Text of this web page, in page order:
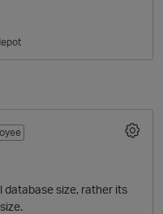
database size, rather its